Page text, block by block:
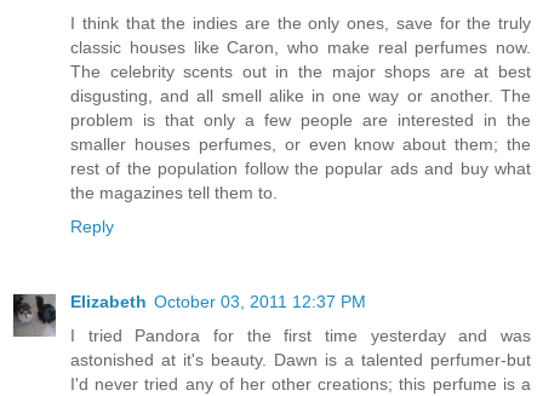
I think that the indies are the only ones, save for the truly
classic houses like Caron, who make real perfumes now.
The celebrity scents out in the major shops are at best
disgusting, and all smell alike in one way or another. The
problem is that only a few people are interested in the
smaller houses perfumes, or even know about them; the
rest of the population follow the popular ads and buy what
the magazines tell them to.
Reply
Elizabeth October 03, 2011 12:37 PM
I tried Pandora for the first time yesterday and was
astonished at it's beauty. Dawn is a talented perfumer-but
I'd never tried any of her other creations; this perfume is a